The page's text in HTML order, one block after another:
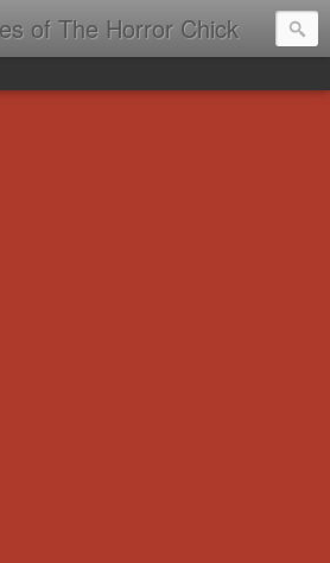
of The Horror Chick